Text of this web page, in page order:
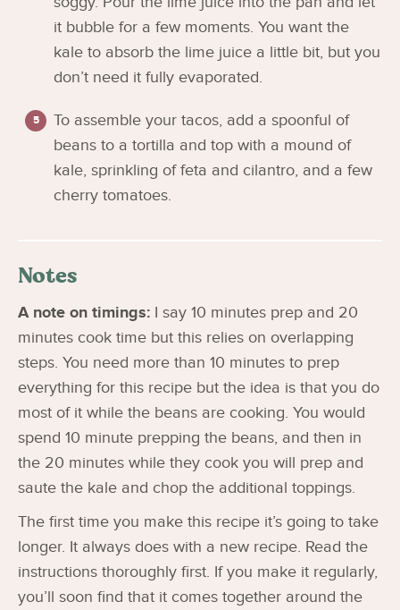
it bubble for a few moments. You want the
kale to absorb the lime juice a little bit, but you
don’t need it fully evaporated.
To assemble your tacos, add a spoonful of
beans to a tortilla and top with a mound of
kale, sprinkling of feta and cilantro, and a few
cherry tomatoes.
Notes
A note on timings: I say 10 minutes prep and 20
minutes cook time but this relies on overlapping
steps. You need more than 10 minutes to prep
everything for this recipe but the idea is that you do
most of it while the beans are cooking. You would
spend 10 minute prepping the beans, and then in
the 20 minutes while they cook you will prep and
saute the kale and chop the additional toppings.
The first time you make this recipe it’s going to take
longer. It always does with a new recipe. Read the
instructions thoroughly first. If you make it regularly,
you’ll soon find that it comes together around the